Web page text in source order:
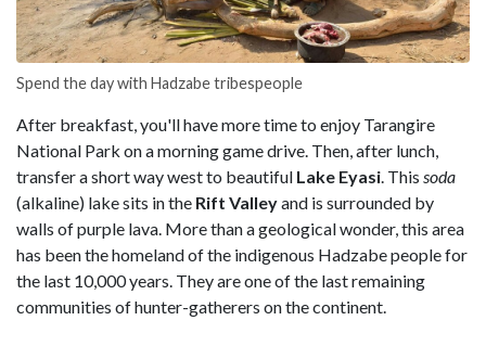
Spend the day with Hadzabe tribespeople
After breakfast, you'll have more time to enjoy Tarangire
National Park on a morning game drive. Then, after lunch,
transfer a short way west to beautiful Lake Eyasi . This soda
(alkaline) lake sits in the Rift Valleyand is surrounded by
walls of purple lava. More than a geological wonder, this area
has been the homeland of the indigenous Hadzabe people for
the last 10,000 years. They are one of the last remaining
communities of hunter-gatherers on the continent.